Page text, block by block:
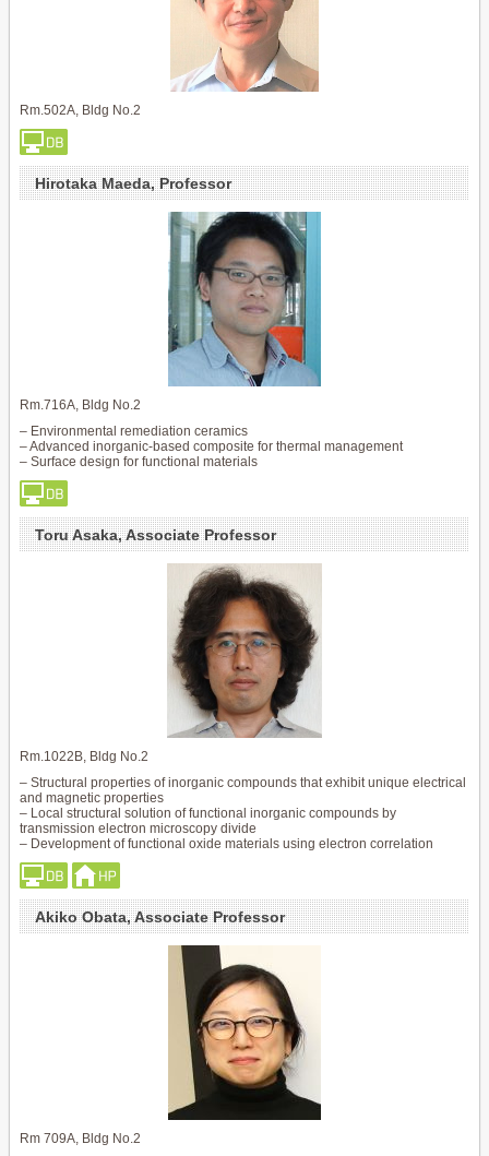
Rm.502A, Bldg No.2
Hirotaka Maeda, Professor
Rm.716A, Bldg No.2
– Environmental remediation ceramics
– Advanced inorganic-based composite for thermal management
– Surface design for functional materials
Toru Asaka, Associate Professor
Rm.1022B, Bldg No.2
– Structural properties of inorganic compounds that exhibit unique electrical
and magnetic properties
– Local structural solution of functional inorganic compounds by
transmission electron microscopy divide
– Development of functional oxide materials using electron correlation
Akiko Obata, Associate Professor
Rm 709A, Bldg No.2